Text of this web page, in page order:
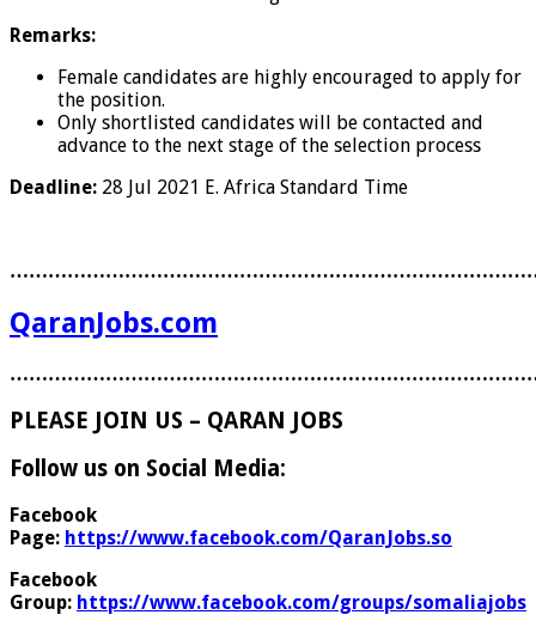
Remarks:
Female candidates are highly encouraged to apply for
the position.
Only shortlisted candidates will be contacted and
advance to the next stage of the selection process
Deadline: 28 Jul 2021 E. Africa Standard Time
QaranJobs.com
PLEASE JOIN US – QARAN JOBS
Follow us on Social Media:
Facebook
Page: https://www.facebook.com/QaranJobs.so
Facebook
Group: https://www.facebook.com/groups/somaliajobs